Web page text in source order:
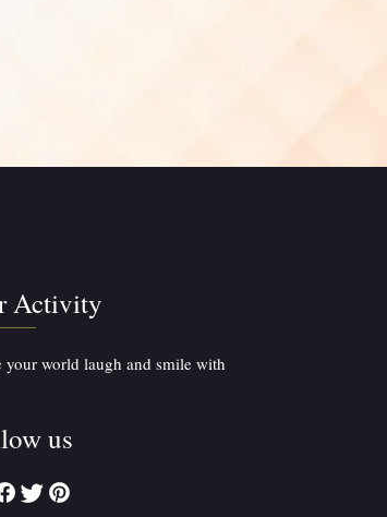
Activity
your world laugh and smile with
us